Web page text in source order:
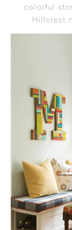
colorful
Hillcrest